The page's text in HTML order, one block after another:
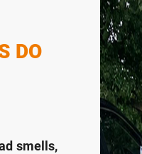
DO
smells,